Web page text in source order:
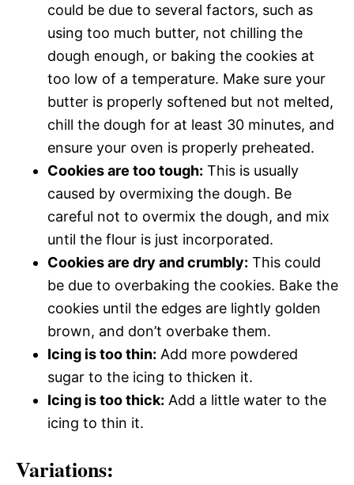
could be due to several factors, such as
using too much butter, not chilling the
dough enough, or baking the cookies at
too low of a temperature. Make sure your
butter is properly softened but not melted,
chill the dough for at least 30 minutes, and
ensure your oven is properly preheated.
Cookies are too tough: This is usually
caused by overmixing the dough. Be
careful not to overmix the dough, and mix
until the flour is just incorporated.
Cookies are dry and crumbly: This could
be due to overbaking the cookies. Bake the
cookies until the edges are lightly golden
brown, and don’t overbake them.
Icing is too thin: Add more powdered
sugar to the icing to thicken it.
Icing is too thick: Add a little water to the
icing to thin it.
Variations: